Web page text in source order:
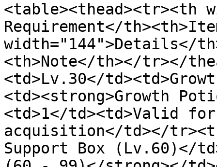
<table><thead><tr><th
Requirement</
width="144">Details</
<th>Note</th></tr></
<td>Lv.30</
<td><strong>Growth
<td>1</td><td>Valid
acquisition</td></
Support Box (Lv.60)</